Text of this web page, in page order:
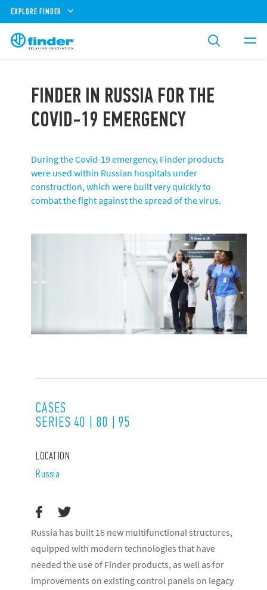
EXPLORE FINDER
FINDER IN RUSSIA FOR THE
COVID-19 EMERGENCY
During the Covid-19 emergency, Finder products
were used within Russian hospitals under
construction, which were built very quickly to
combat the fight against the spread of the virus.
CASES
SERIES 40 | 80 | 95
LOCATION
Russia
Russia has built 16 new multifunctional structures,
equipped with modern technologies that have
needed the use of Finder products, as well as for
improvements on existing control panels on legacy